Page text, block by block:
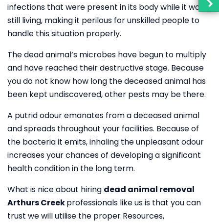
infections that were present in its body while it was
still living, making it perilous for unskilled people to
handle this situation properly.
The dead animal’s microbes have begun to multiply
and have reached their destructive stage. Because
you do not know how long the deceased animal has
been kept undiscovered, other pests may be there.
A putrid odour emanates from a deceased animal
and spreads throughout your facilities. Because of
the bacteria it emits, inhaling the unpleasant odour
increases your chances of developing a significant
health condition in the long term.
What is nice about hiring dead animal removal
Arthurs Creekprofessionals like us is that you can
trust we will utilise the proper Resources,